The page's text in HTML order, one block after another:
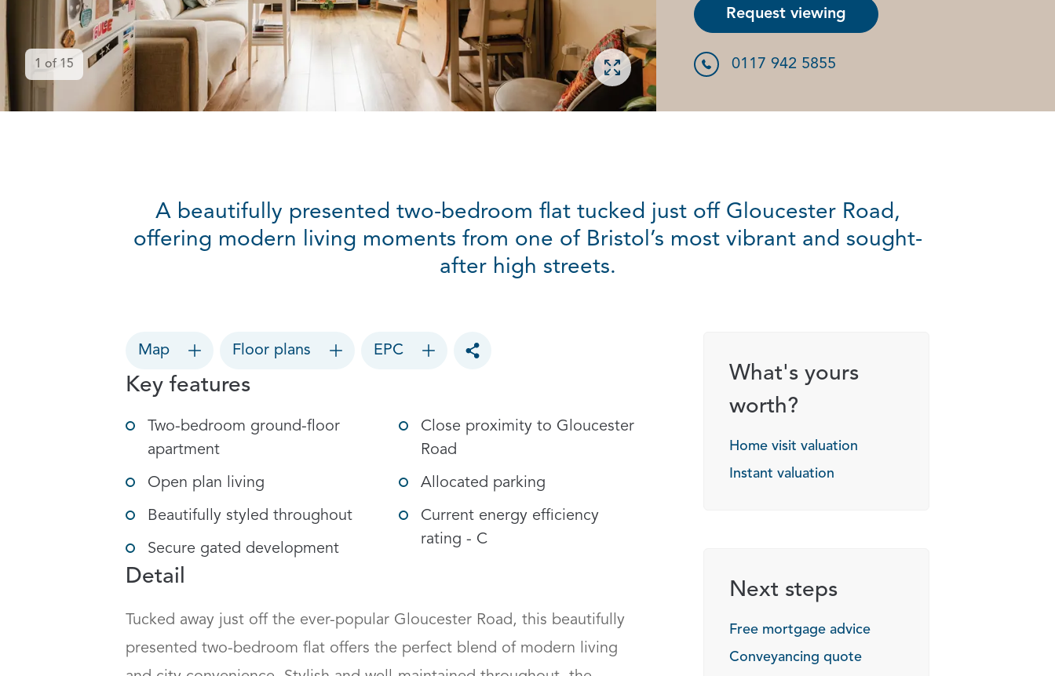
Open gallery
1 of 15
Request viewing
0117 942 5855
A beautifully presented two-bedroom flat tucked just off Gloucester Road,
offering modern living moments from one of Bristol’s most vibrant and sought-
after high streets.
Map Floor plans EPC
Toggle social sharing options
Key features
Two-bedroom ground-floor
apartment
Open plan living
Beautifully styled throughout
Secure gated development
Close proximity to Gloucester
Road
Allocated parking
Current energy efficiency
rating - C
Detail
Tucked away just off the ever-popular Gloucester Road, this beautifully
presented two-bedroom flat offers the perfect blend of modern living
What's yours
worth?
Home visit valuation
Instant valuation
Next steps
Free mortgage advice
Conveyancing quote